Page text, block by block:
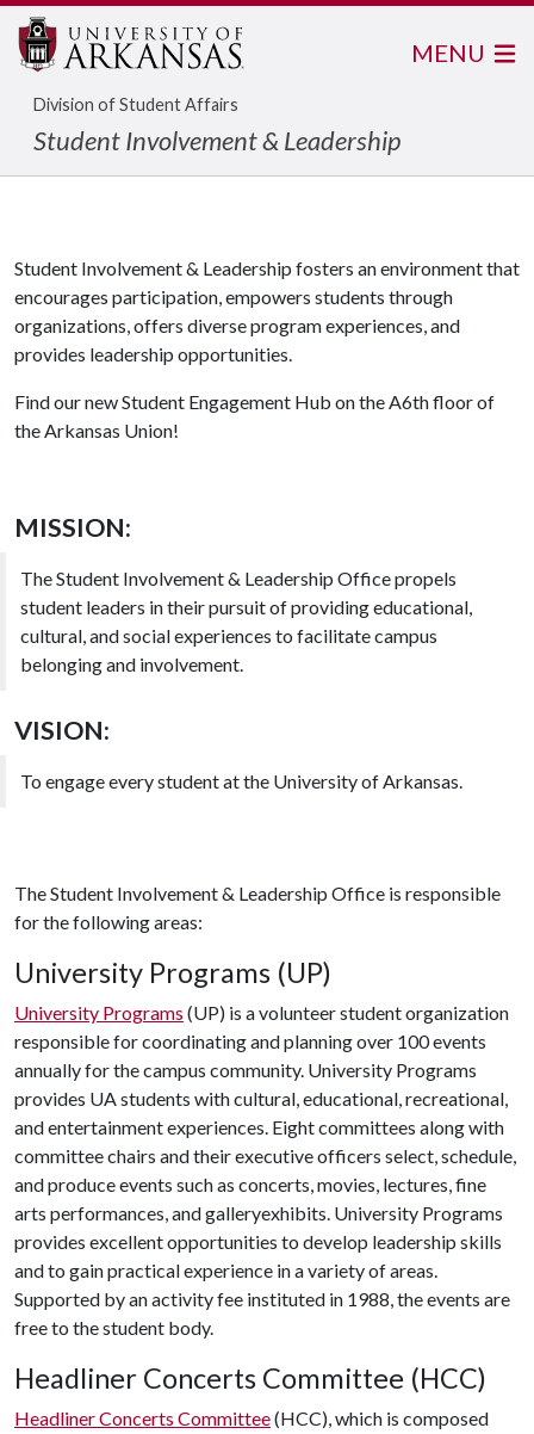
Division of Student Affairs
Student Involvement & Leadership
MENU
Student Involvement & Leadership fosters an environment that
encourages participation, empowers students through
organizations, offers diverse program experiences, and
provides leadership opportunities.
Find our new Student Engagement Hub on the A6th floor of
the Arkansas Union!
MISSION:
The Student Involvement & Leadership Office propels
student leaders in their pursuit of providing educational,
cultural, and social experiences to facilitate campus
belonging and involvement.
VISION:
To engage every student at the University of Arkansas.
The Student Involvement & Leadership Office is responsible
for the following areas:
University Programs (UP)
University Programs (UP) is a volunteer student organization
responsible for coordinating and planning over 100 events
annually for the campus community. University Programs
provides UA students with cultural, educational, recreational,
and entertainment experiences. Eight committees along with
committee chairs and their executive officers select, schedule,
and produce events such as concerts, movies, lectures, fine
arts performances, and galleryexhibits. University Programs
provides excellent opportunities to develop leadership skills
and to gain practical experience in a variety of areas.
Supported by an activity fee instituted in 1988, the events are
free to the student body.
Headliner Concerts Committee (HCC)
Headliner Concerts Committee(HCC), which is composed